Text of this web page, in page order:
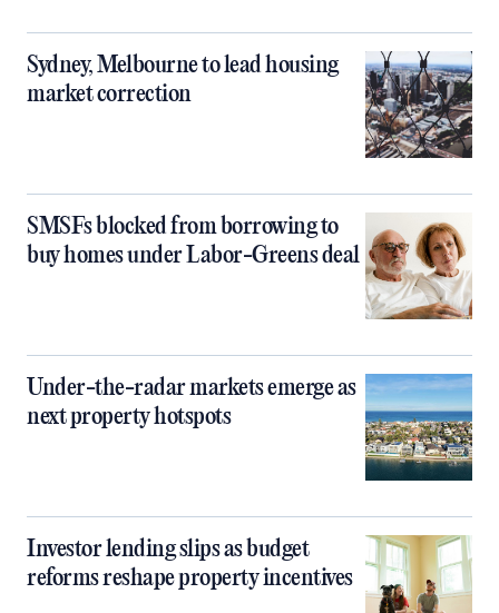
Sydney, Melbourne to lead housing
market correction
SMSFs blocked from borrowing to
buy homes under Labor-Greens deal
Under-the-radar markets emerge as
next property hotspots
Investor lending slips as budget
reforms reshape property incentives